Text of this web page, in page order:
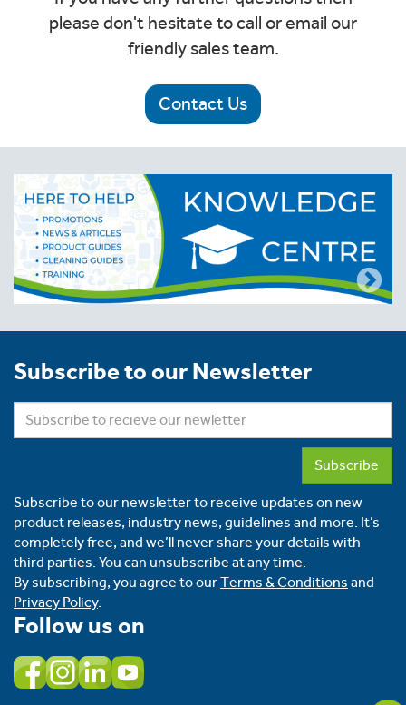
please don't hesitate to call or email our
friendly sales team.
Contact Us
Subscribe to our Newsletter
Subscribe
Subscribe to our newsletter to receive updates on new
product releases, industry news, guidelines and more. It’s
completely free, and we’ll never share your details with
third parties. You can unsubscribe at any time.
By subscribing, you agree to ourTerms & Conditions and
Privacy Policy.
Follow us on